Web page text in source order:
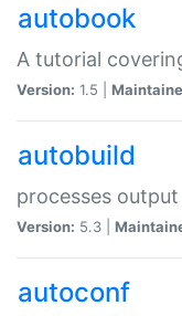
autobook
A tutorial
Version: 1.5 |
autobuild
processes
Version: 5.3 |
autoconf